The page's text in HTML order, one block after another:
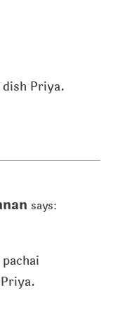
Priya.
says: